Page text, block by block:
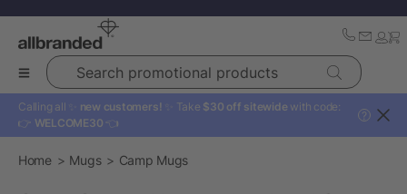
Search promotional products
Calling all ✨ new customers! ✨ Take $30 off sitewide with code:
👉 WELCOME30 👈
?
Home Mugs Camp Mugs